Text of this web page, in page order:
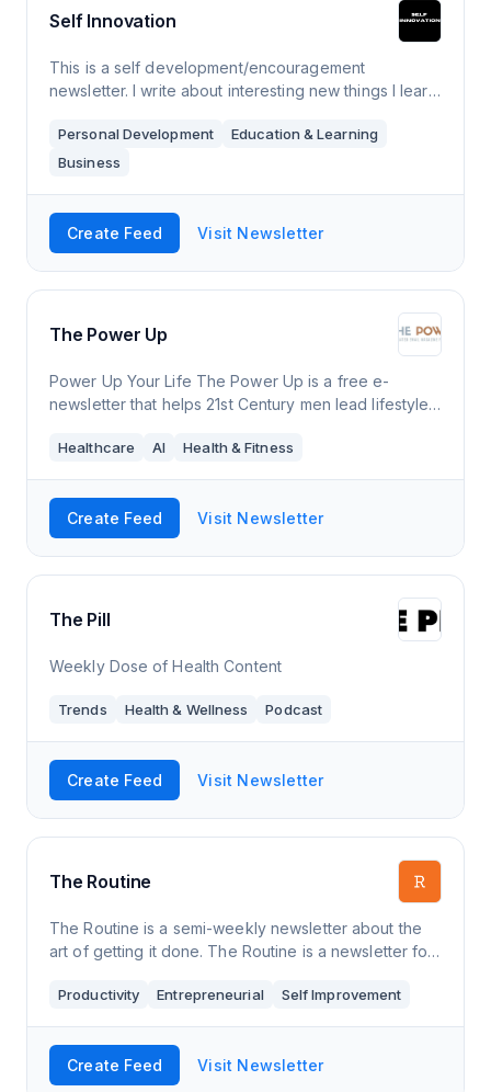
Self Innovation
This is a self development/encouragement
newsletter. I write about interesting new things I learn
I've been thinking of doing this for awhil
Personal Development
Education & Learning
Business
Create Feed Visit Newsletter
The Power Up
Power Up Your Life The Power Up is a free e-
newsletter that helps 21st Century men lead lifestyles
Each free power-packed edition b
Healthcare AI Health & Fitness
Create Feed Visit Newsletter
The Pill
Weekly Dose of Health Content
Trends Health & Wellness Podcast
Create Feed Visit Newsletter
The Routine
The Routine is a semi-weekly newsletter about the
art of getting it done. The Routine is a newsletter for
wellness. Every Tuesday and Thursday,
Productivity Entrepreneurial Self Improvement
Create Feed Visit Newsletter